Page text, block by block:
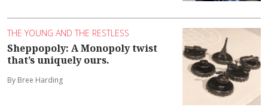
THE YOUNG AND THE RESTLESS
Sheppopoly: A Monopoly twist
that’s uniquely ours.
By Bree Harding